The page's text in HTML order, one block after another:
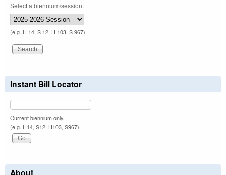
Select a biennium/session:
(e.g. H 14, S 12, H 103, S 967)
Instant Bill Locator
Current biennium only.
(e.g. H14, S12, H103, S967)